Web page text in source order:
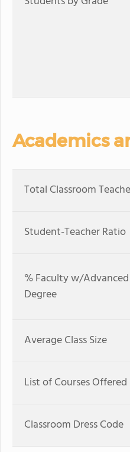
Academics
Total Classroom
Student-Teacher Ratio
% Faculty w/Advanced
Degree
Average Class Size
List of Courses Offered
Classroom Dress Code